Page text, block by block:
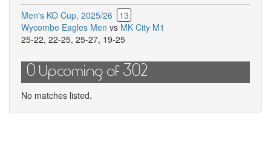
Men's KO Cup, 2025/26
13
Wycombe Eagles Men vs MK City M1
25-22, 22-25, 25-27, 19-25
0 Upcoming of 302
No matches listed.